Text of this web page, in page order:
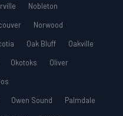
Nobleton
Norwood
Oak Bluff
Oakville
Okotoks
Oliver
Owen Sound
Palmdale